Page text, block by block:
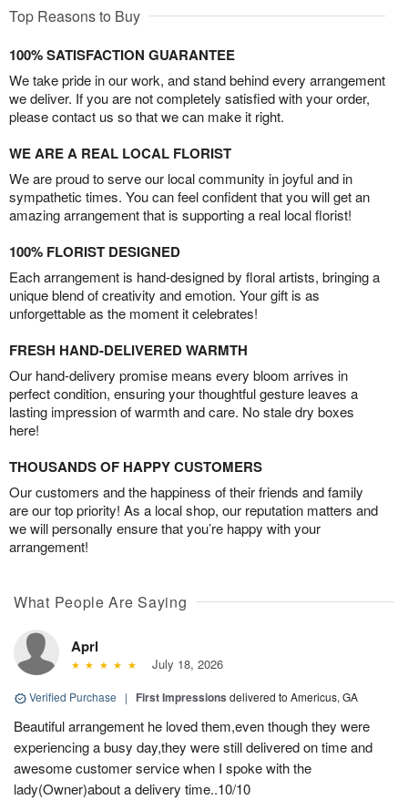
Top Reasons to Buy
100% SATISFACTION GUARANTEE
We take pride in our work, and stand behind every arrangement
we deliver. If you are not completely satisfied with your order,
please contact us so that we can make it right.
WE ARE A REAL LOCAL FLORIST
We are proud to serve our local community in joyful and in
sympathetic times. You can feel confident that you will get an
amazing arrangement that is supporting a real local florist!
100% FLORIST DESIGNED
Each arrangement is hand-designed by floral artists, bringing a
unique blend of creativity and emotion. Your gift is as
unforgettable as the moment it celebrates!
FRESH HAND-DELIVERED WARMTH
Our hand-delivery promise means every bloom arrives in
perfect condition, ensuring your thoughtful gesture leaves a
lasting impression of warmth and care. No stale dry boxes
here!
THOUSANDS OF HAPPY CUSTOMERS
Our customers and the happiness of their friends and family
are our top priority! As a local shop, our reputation matters and
we will personally ensure that you’re happy with your
arrangement!
What People Are Saying
Aprl
July 18, 2026
Verified Purchase | First Impressions delivered to Americus, GA
Beautiful arrangement he loved them,even though they were
experiencing a busy day,they were still delivered on time and
awesome customer service when I spoke with the
lady(Owner)about a delivery time..10/10